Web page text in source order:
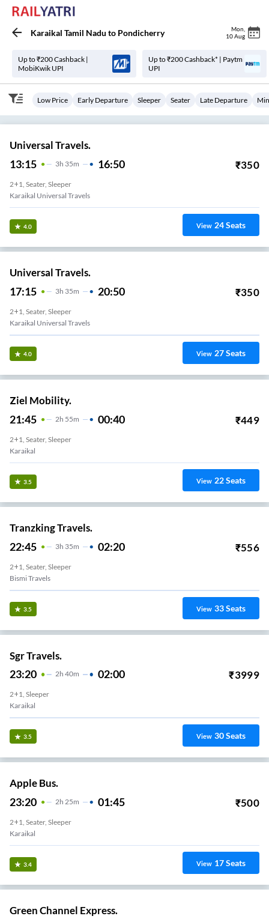
Karaikal Tamil Nadu to Pondicherry Mon
10 Aug
Up to ₹200 Cashback |
MobiKwik UPI
Up to ₹200 Cashback* | Paytm
UPI
Low Price Early Departure Sleeper Seater Late Departure
Universal Travels.
13:15 3H 35m 16:50 ₹350
2+1, Seater, Sleeper
Karaikal Universal Travels
4.0 View 24Seats
Universal Travels.
17:15 3H 35m 20:50 ₹350
2+1, Seater, Sleeper
Karaikal Universal Travels
4.0 View 27Seats
Ziel Mobility.
21:45 2H 55m 00:40 ₹449
2+1, Seater, Sleeper
Karaikal
3.5 View 22Seats
Tranzking Travels.
22:45 3H 35m 02:20 ₹556
2+1, Seater, Sleeper
Bismi Travels
3.5 View 33Seats
Sgr Travels.
23:20 2H 40m 02:00 ₹3999
2+1, Sleeper
Karaikal
3.5 View 30Seats
Apple Bus.
23:20 2H 25m 01:45 ₹500
2+1, Seater, Sleeper
Karaikal
3.4 View 17Seats
Green Channel Express.